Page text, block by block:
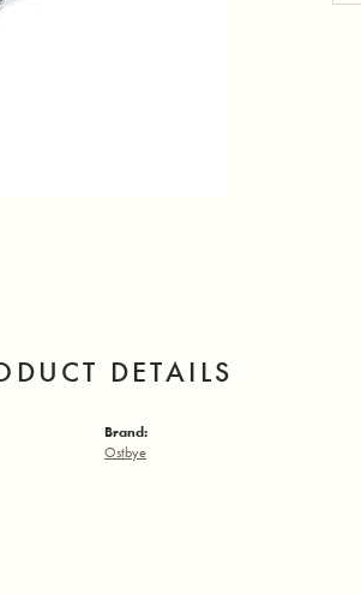
DETAILS
Brand:
Ostbye